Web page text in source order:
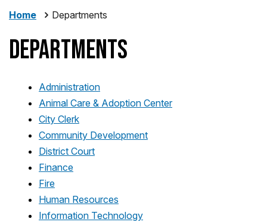
Home Departments
Departments
Administration
Animal Care & Adoption Center
City Clerk
Community Development
District Court
Finance
Fire
Human Resources
Information Technology